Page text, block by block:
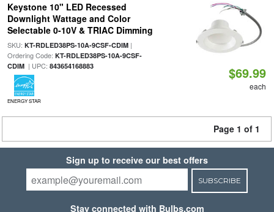
Keystone 10" LED Recessed
Downlight Wattage and Color
Selectable 0-10V & TRIAC Dimming
SKU: KT-RDLED38PS-10A-9CSF-CDIM|
Ordering Code: KT-RDLED38PS-10A-9CSF-
CDIM| UPC: 843654168883
ENERGY STAR
$69.99
each
Page 1 of 1
Sign up to receive our best offers
SUBSCRIBE
Stay connected with Bulbs.com